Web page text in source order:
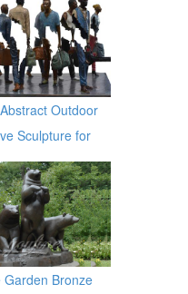
Outdoor
Sculpture for
Street Decor
Garden Bronze